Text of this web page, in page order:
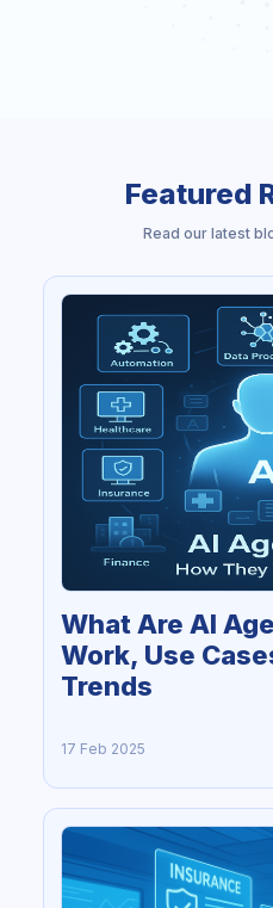
Featured
Read our latest
What Are AI
Work, Use
Trends
17 Feb 2025